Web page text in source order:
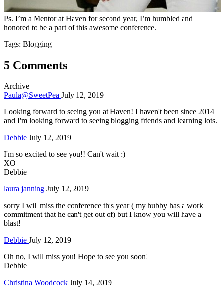
Ps. I’m a Mentor at Haven for second year, I’m humbled and
honored to be a part of this awesome conference.
Tags: Blogging
5 Comments
Archive
Paula@SweetPea July 12, 2019
Looking forward to seeing you at Haven! I haven't been since 2014
and I'm looking forward to seeing blogging friends and learning lots.
Debbie July 12, 2019
I'm so excited to see you!! Can't wait :)
XO
Debbie
laura janning July 12, 2019
sorry I will miss the conference this year ( my hubby has a work
commitment that he can't get out of) but I know you will have a
blast!
Debbie July 12, 2019
Oh no, I will miss you! Hope to see you soon!
Debbie
Christina Woodcock July 14, 2019